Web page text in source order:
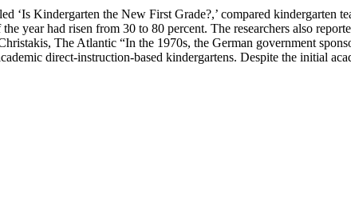
Kindergarten the New First Grade?,’ compared kindergarten
year had risen from 30 to 80 percent. The researchers also
The Atlantic “In the 1970s, the German government
direct-instruction-based kindergartens. Despite the initial